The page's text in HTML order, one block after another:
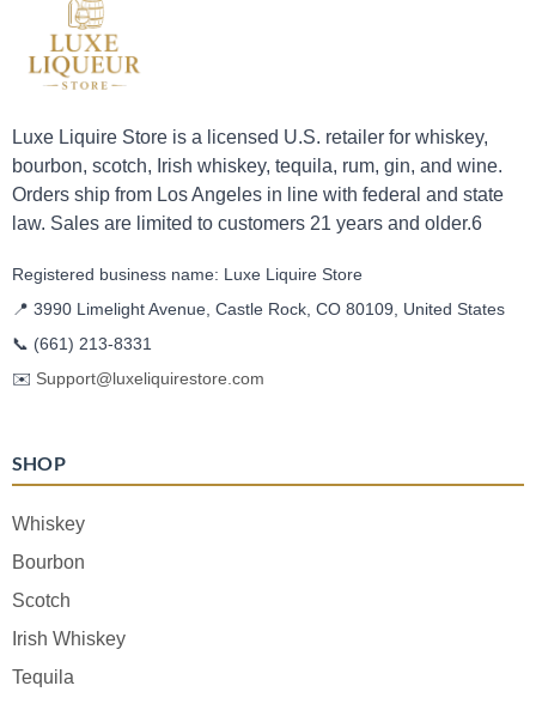
Luxe Liquire Store is a licensed U.S. retailer for whiskey,
bourbon, scotch, Irish whiskey, tequila, rum, gin, and wine.
Orders ship from Los Angeles in line with federal and state
law. Sales are limited to customers 21 years and older.6
Registered business name: Luxe Liquire Store
📍 3990 Limelight Avenue, Castle Rock, CO 80109, United States
📞 (661) 213-8331
✉️ Support@luxeliquirestore.com
SHOP
Whiskey
Bourbon
Scotch
Irish Whiskey
Tequila